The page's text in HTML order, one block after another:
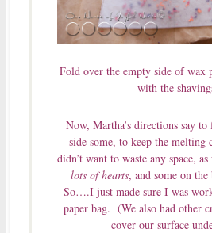
Fold over the empty side of wax
with the
Now, Martha’s directions say
side some, to keep the
didn’t want to waste any space,
lots of hearts, and some on
So….I just made sure I was
paper bag. (We also had other
cover our surface